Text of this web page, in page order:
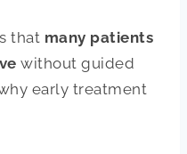
that many patients
without guided
early treatment